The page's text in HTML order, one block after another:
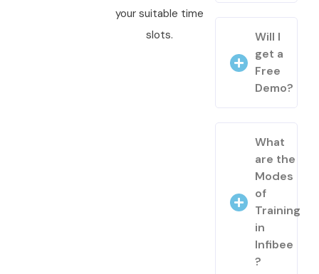
your suitable time
slots.
Will I
get a
Free
Demo?
What
are the
Modes
of
Training
in
Infibee
?